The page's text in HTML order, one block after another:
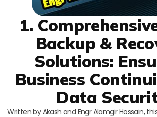
1.
Backup &
Solutions:
Business
Data
Written by Akash and Engr Alamgir Hossain,